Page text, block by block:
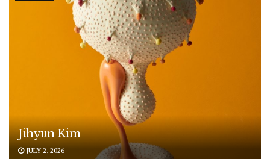
Jihyun Kim
JULY 2, 2026